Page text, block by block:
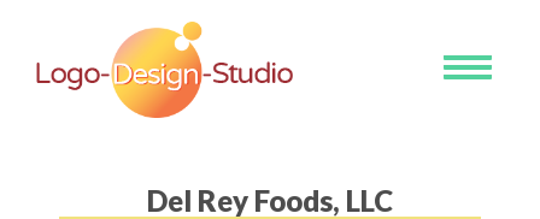
Toggle
Del Rey Foods, LLC